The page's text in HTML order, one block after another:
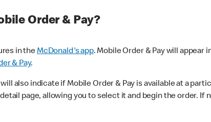
Order & Pay?
in theMcDonald's app. Mobile Order & Pay will appear
& Pay.
also indicate if Mobile Order & Pay is available at a
page, allowing you to select it and begin the order. If